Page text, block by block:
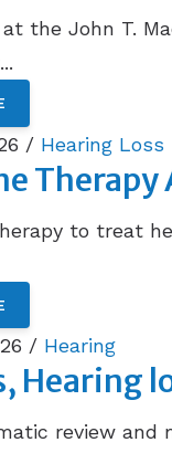
at the John T.
/ Hearing Loss
to treat
/ Hearing
Hearing
review and